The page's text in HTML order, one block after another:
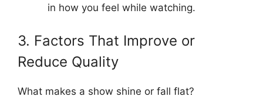
in how you feel while watching.
3. Factors That Improve or
Reduce Quality
What makes a show shine or fall flat?